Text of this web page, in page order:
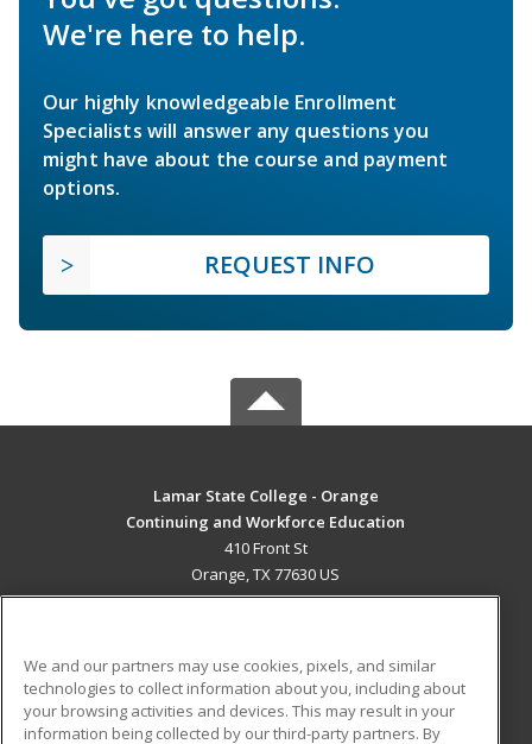
We're here to help.
Our highly knowledgeable Enrollment
Specialists will answer any questions you
might have about the course and payment
options.
REQUEST INFO
Lamar State College - Orange
Continuing and Workforce Education
410 Front St
Orange, TX 77630 US
ADDITIONAL RESOURCES
Military Student Blog
We and our partners may use cookies, pixels, and similar
technologies to collect information about you, including about
your browsing activities and devices. This may result in your
information being collected by our third-party partners. By